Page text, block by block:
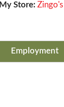
My Store:
Employment